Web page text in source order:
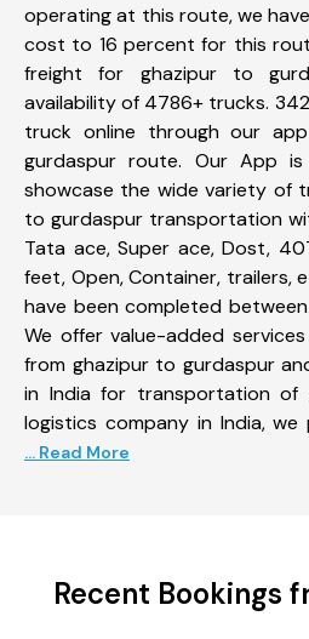
operating at this route, we
cost to 16 percent for this
freight for ghazipur to
availability of 4786+ trucks.
truck online through our
gurdaspur route. Our App
showcase the wide variety of
to gurdaspur transportation
Tata ace, Super ace, Dost,
feet, Open, Container, trailers,
have been completed
We offer value-added
from ghazipur to gurdaspur
in India for transportation of
logistics company in India,
... Read More
Recent Bookings